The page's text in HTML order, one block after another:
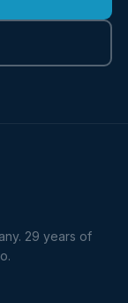
29 years of